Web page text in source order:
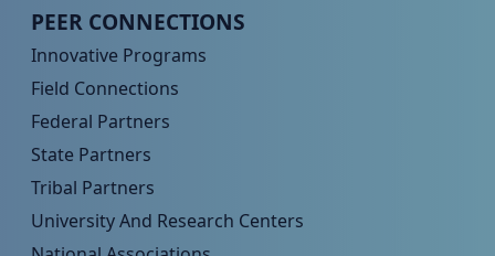
Peer TA Footer Menu 4
PEER CONNECTIONS
Innovative Programs
Field Connections
Federal Partners
State Partners
Tribal Partners
University And Research Centers